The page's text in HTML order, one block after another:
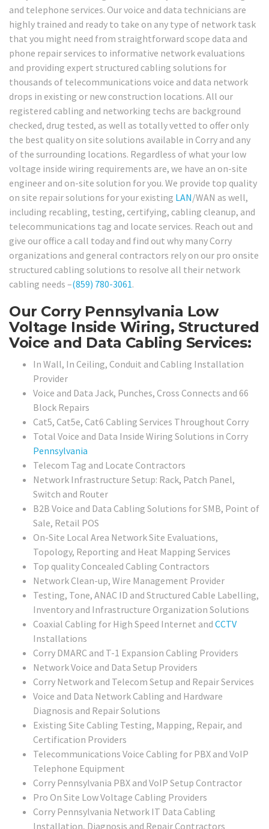
and telephone services. Our voice and data technicians are
highly trained and ready to take on any type of network task
that you might need from straightforward scope data and
phone repair services to informative network evaluations
and providing expert structured cabling solutions for
thousands of telecommunications voice and data network
drops in existing or new construction locations. All our
registered cabling and networking techs are background
checked, drug tested, as well as totally vetted to offer only
the best quality on site solutions available in Corry and any
of the surrounding locations. Regardless of what your low
voltage inside wiring requirements are, we have an on-site
engineer and on-site solution for you. We provide top quality
on site repair solutions for your existing LAN/WAN as well,
including recabling, testing, certifying, cabling cleanup, and
telecommunications tag and locate services. Reach out and
give our office a call today and find out why many Corry
organizations and general contractors rely on our pro onsite
structured cabling solutions to resolve all their network
cabling needs –(859) 780-3061.
Our Corry Pennsylvania Low
Voltage Inside Wiring, Structured
Voice and Data Cabling Services:
In Wall, In Ceiling, Conduit and Cabling Installation
Provider
Voice and Data Jack, Punches, Cross Connects and 66
Block Repairs
Cat5, Cat5e, Cat6 Cabling Services Throughout Corry
Total Voice and Data Inside Wiring Solutions in Corry
Pennsylvania
Telecom Tag and Locate Contractors
Network Infrastructure Setup: Rack, Patch Panel,
Switch and Router
B2B Voice and Data Cabling Solutions for SMB, Point of
Sale, Retail POS
On-Site Local Area Network Site Evaluations,
Topology, Reporting and Heat Mapping Services
Top quality Concealed Cabling Contractors
Network Clean-up, Wire Management Provider
Testing, Tone, ANAC ID and Structured Cable Labelling,
Inventory and Infrastructure Organization Solutions
Coaxial Cabling for High Speed Internet and CCTV
Installations
Corry DMARC and T-1 Expansion Cabling Providers
Network Voice and Data Setup Providers
Corry Network and Telecom Setup and Repair Services
Voice and Data Network Cabling and Hardware
Diagnosis and Repair Solutions
Existing Site Cabling Testing, Mapping, Repair, and
Certification Providers
Telecommunications Voice Cabling for PBX and VoIP
Telephone Equipment
Corry Pennsylvania PBX and VoIP Setup Contractor
Pro On Site Low Voltage Cabling Providers
Corry Pennsylvania Network IT Data Cabling
Installation, Diagnosis and Repair Contractors